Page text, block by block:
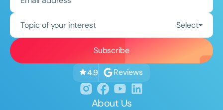
Topic of your interest Select
4.9 Reviews
About Us